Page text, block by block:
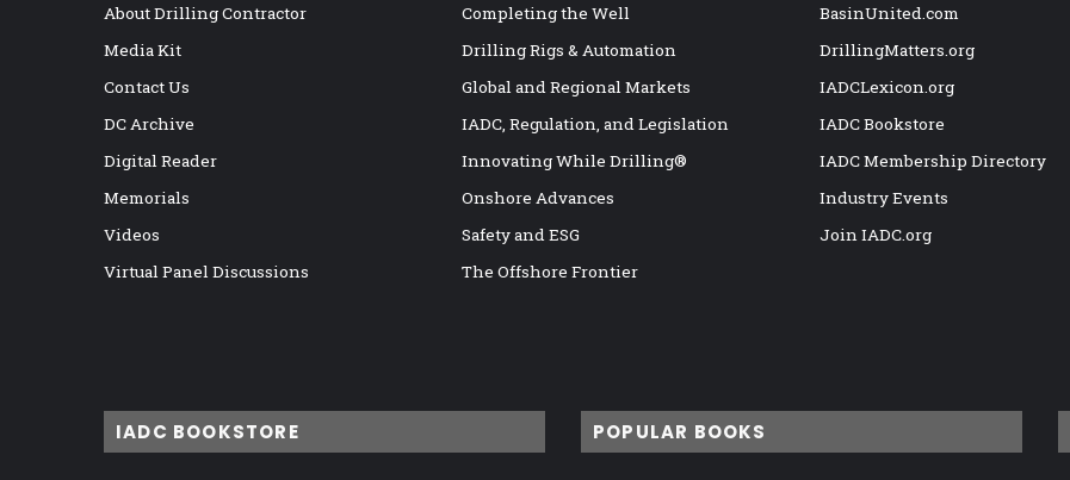
About Drilling Contractor
Media Kit
Contact Us
DC Archive
Digital Reader
Memorials
Videos
Virtual Panel Discussions
Completing the Well
Drilling Rigs & Automation
Global and Regional Markets
IADC, Regulation, and Legislation
Innovating While Drilling®
Onshore Advances
Safety and ESG
The Offshore Frontier
BasinUnited.com
DrillingMatters.org
IADCLexicon.org
IADC Bookstore
IADC Membership Directory
Industry Events
Join IADC.org
IADC BOOKSTORE POPULAR BOOKS